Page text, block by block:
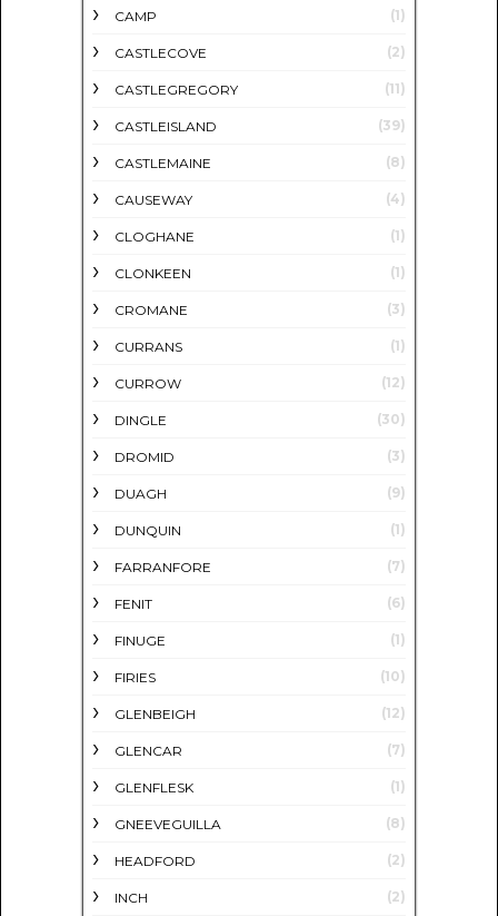
CAMP (1)
CASTLECOVE (2)
CASTLEGREGORY (11)
CASTLEISLAND (39)
CASTLEMAINE (8)
CAUSEWAY (4)
CLOGHANE (1)
CLONKEEN (1)
CROMANE (3)
CURRANS (1)
CURROW (12)
DINGLE (30)
DROMID (3)
DUAGH (9)
DUNQUIN (1)
FARRANFORE (7)
FENIT (6)
FINUGE (1)
FIRIES (10)
GLENBEIGH (12)
GLENCAR (7)
GLENFLESK (1)
GNEEVEGUILLA (8)
HEADFORD (2)
INCH (2)